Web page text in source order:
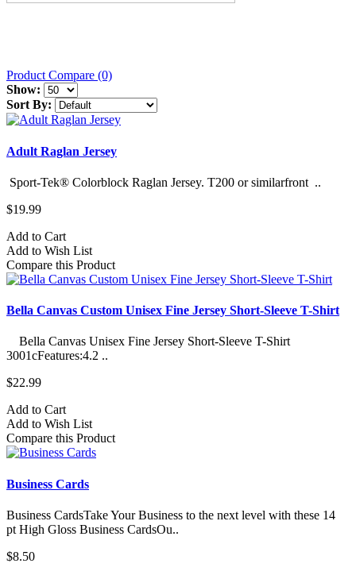
Product Compare (0)
Show:
Sort By:
Adult Raglan Jersey
Sport-Tek® Colorblock Raglan Jersey. T200 or similarfront ..
$19.99
Add to Cart
Add to Wish List
Compare this Product
Bella Canvas Custom Unisex Fine Jersey Short-Sleeve T-Shirt
Bella Canvas Unisex Fine Jersey Short-Sleeve T-Shirt
3001cFeatures:4.2 ..
$22.99
Add to Cart
Add to Wish List
Compare this Product
Business Cards
Business CardsTake Your Business to the next level with these 14
pt High Gloss Business CardsOu..
$8.50